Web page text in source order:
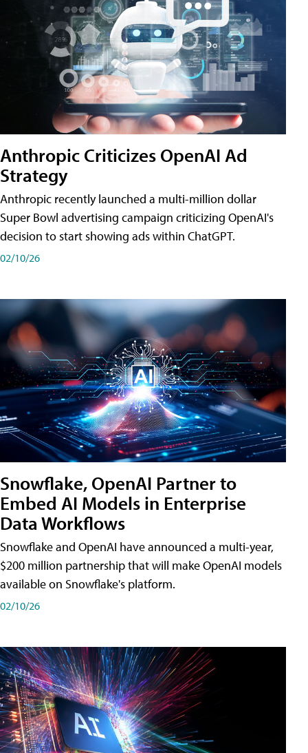
Anthropic Criticizes OpenAI Ad
Strategy
Anthropic recently launched a multi-million dollar
Super Bowl advertising campaign criticizing OpenAI's
decision to start showing ads within ChatGPT.
02/10/26
Snowflake, OpenAI Partner to
Embed AI Models in Enterprise
Data Workflows
Snowflake and OpenAI have announced a multi-year,
$200 million partnership that will make OpenAI models
available on Snowflake's platform.
02/10/26